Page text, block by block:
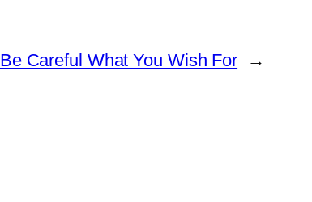
Be Careful What You Wish For →